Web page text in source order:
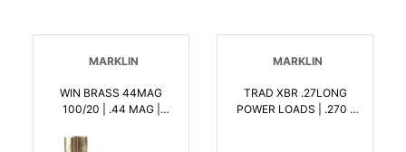
MARKLIN
WIN BRASS 44MAG
100/20 | .44 MAG |
MARKLIN
TRAD XBR .27LONG
POWER LOADS | .270 |